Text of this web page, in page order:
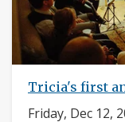
Tricia's first
Friday, Dec 12,